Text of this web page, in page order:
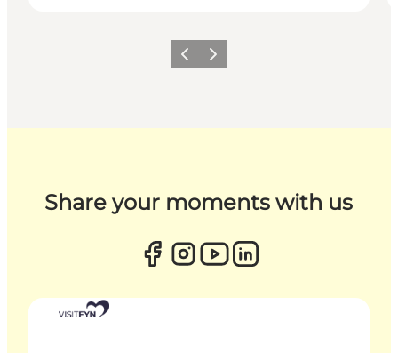
Previous
Next
Share your moments with us